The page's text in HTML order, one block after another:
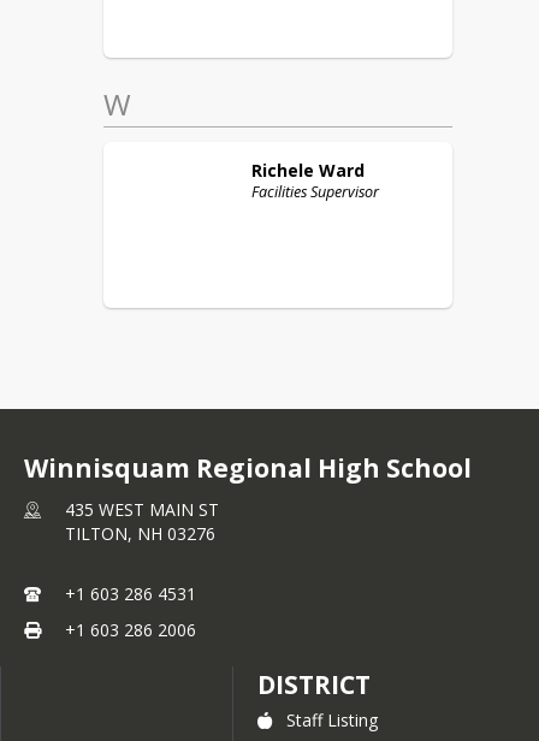
W
Richele Ward
Facilities Supervisor
Winnisquam Regional High School
435 WEST MAIN ST
TILTON, NH 03276
+1 603 286 4531
+1 603 286 2006
DISTRICT
Staff Listing